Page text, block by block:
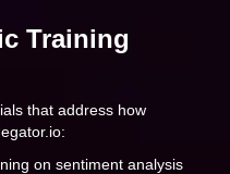
Training
that address how
on sentiment analysis